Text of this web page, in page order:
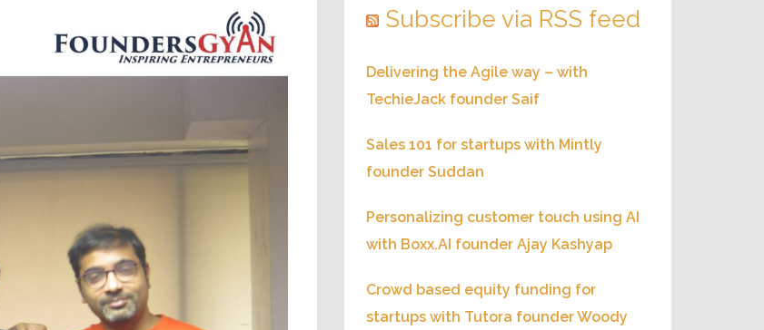
Subscribe via RSS feed
Delivering the Agile way – with
TechieJack founder Saif
Sales 101 for startups with Mintly
founder Suddan
Personalizing customer touch using AI
with Boxx.AI founder Ajay Kashyap
Crowd based equity funding for
startups with Tutora founder Woody